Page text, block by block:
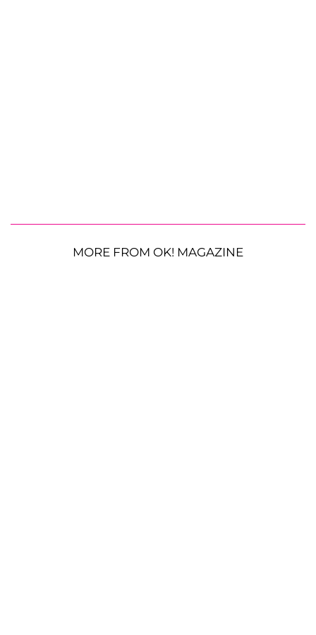
MORE FROM OK! MAGAZINE